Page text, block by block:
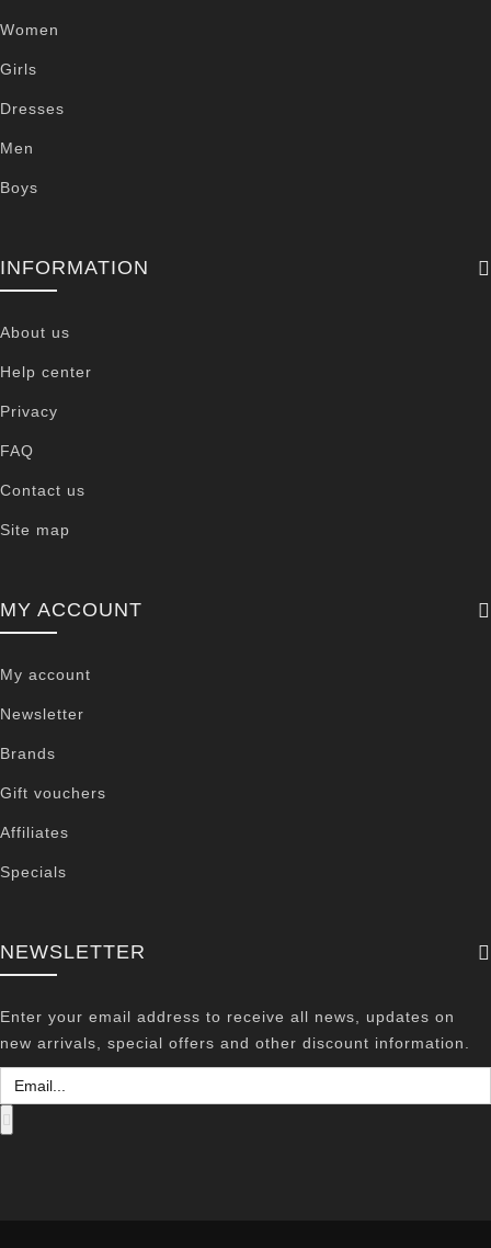
Women
Girls
Dresses
Men
Boys
INFORMATION
About us
Help center
Privacy
FAQ
Contact us
Site map
MY ACCOUNT
My account
Newsletter
Brands
Gift vouchers
Affiliates
Specials
NEWSLETTER
Enter your email address to receive all news, updates on
new arrivals, special offers and other discount information.